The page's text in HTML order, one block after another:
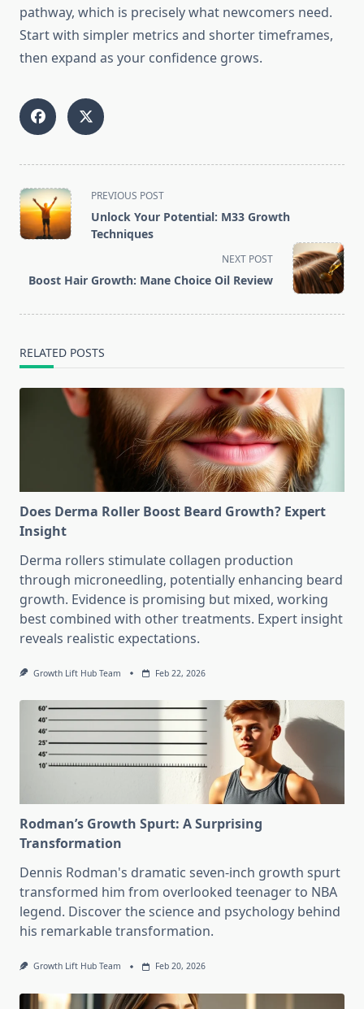
pathway, which is precisely what newcomers need.
Start with simpler metrics and shorter timeframes,
then expand as your confidence grows.
<span
class="nav-
subtitle
PREVIOUS POST
Unlock Your Potential: M33 Growth
Techniques
NEXT POST
Boost Hair Growth: Mane Choice Oil Review
RELATED POSTS
Does Derma Roller Boost Beard Growth? Expert
Insight
Derma rollers stimulate collagen production
through microneedling, potentially enhancing beard
growth. Evidence is promising but mixed, working
best combined with other treatments. Expert insight
reveals realistic expectations.
Growth Lift Hub Team Feb 22, 2026
Rodman’s Growth Spurt: A Surprising
Transformation
Dennis Rodman's dramatic seven-inch growth spurt
transformed him from overlooked teenager to NBA
legend. Discover the science and psychology behind
his remarkable transformation.
Growth Lift Hub Team Feb 20, 2026